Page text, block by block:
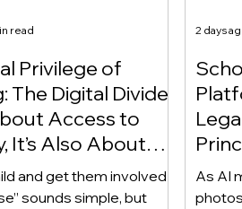
Privilege of
The Digital Divide
Access to
It’s Also About
and get them involved
sounds simple, but
read
Of!
As AI
2 days